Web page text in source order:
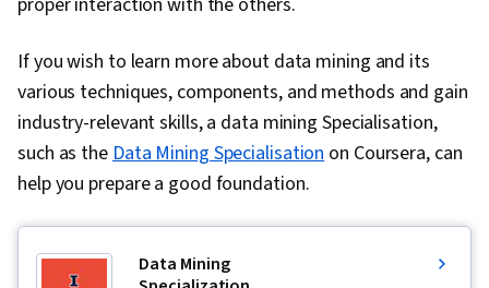
If you wish to learn more about data mining and its
various techniques, components, and methods and gain
industry-relevant skills, a data mining Specialisation,
such as theData Mining Specialisationon Coursera, can
help you prepare a good foundation.
Data Mining